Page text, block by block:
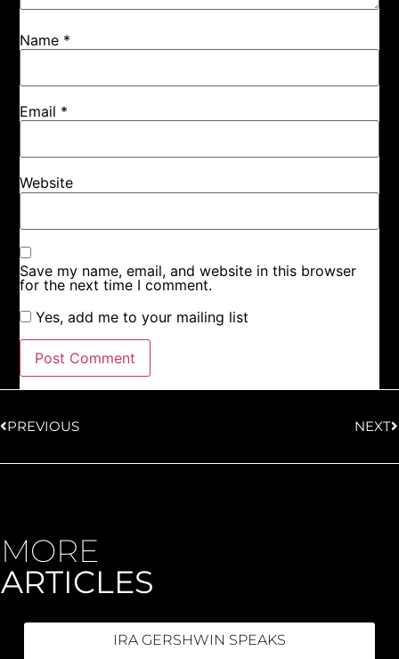
Name *
Email *
Website
Save my name, email, and website in this browser
for the next time I comment.
Yes, add me to your mailing list
PREVIOUS NEXT
MORE
ARTICLES
IRA GERSHWIN SPEAKS